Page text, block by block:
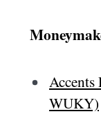
Accents
WUKY)